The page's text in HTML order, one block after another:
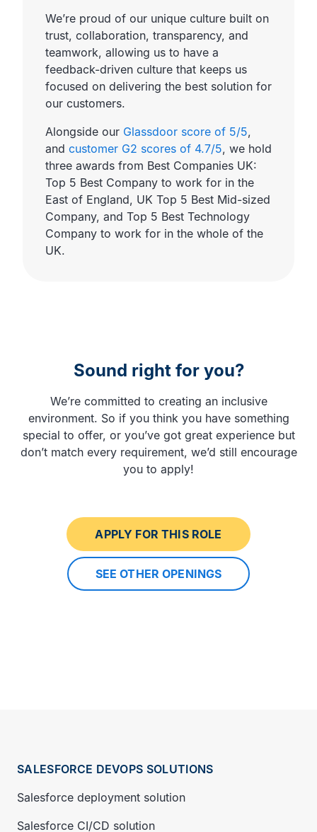
We’re proud of our unique culture built on
trust, collaboration, transparency, and
teamwork, allowing us to have a
feedback-driven culture that keeps us
focused on delivering the best solution for
our customers.
Alongside our Glassdoor score of 5/5,
and customer G2 scores of 4.7/5, we hold
three awards from Best Companies UK:
Top 5 Best Company to work for in the
East of England, UK Top 5 Best Mid-sized
Company, and Top 5 Best Technology
Company to work for in the whole of the
UK.
Sound right for you?
We’re committed to creating an inclusive
environment. So if you think you have something
special to offer, or you’ve got great experience but
don’t match every requirement, we’d still encourage
you to apply!
APPLY FOR THIS ROLE
SEE OTHER OPENINGS
SALESFORCE DEVOPS SOLUTIONS
Salesforce deployment solution
Salesforce CI/CD solution